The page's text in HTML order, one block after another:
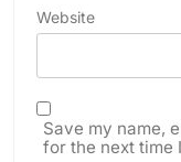
Website
Save my name,
for the next time